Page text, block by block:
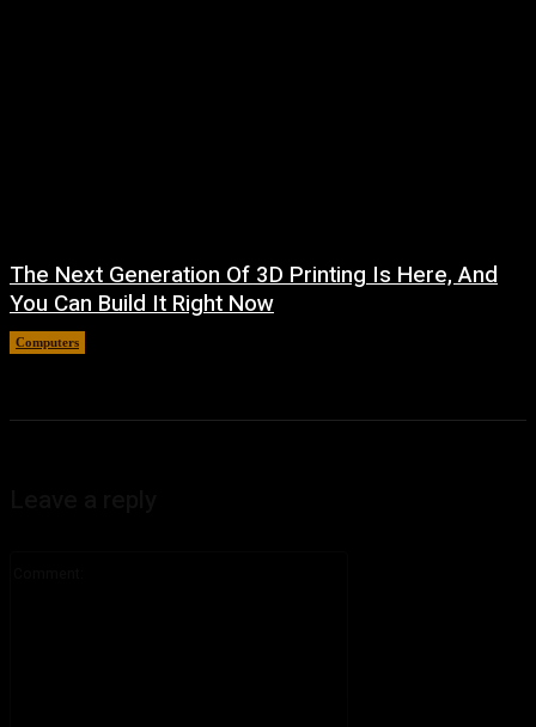
The Next Generation Of 3D Printing Is Here, And
You Can Build It Right Now
Computers